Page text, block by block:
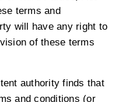
terms and
will have any right to
of these terms
authority finds that
and conditions (or